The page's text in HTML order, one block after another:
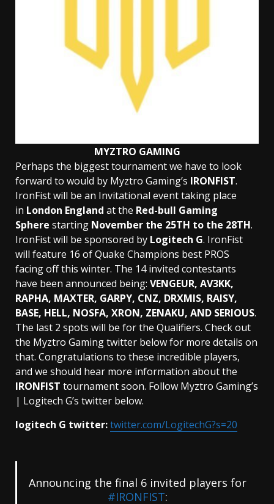
MYZTRO GAMING
Perhaps the biggest tournament we have to look
forward to would by Myztro Gaming’s IRONFIST.
IronFist will be an Invitational event taking place
in London England at the Red-bull Gaming
Sphere starting November the 25TH to the 28TH.
IronFist will be sponsored by Logitech G. IronFist
will feature 16 of Quake Champions best PROS
facing off this winter. The 14 invited contestants
have been announced being: VENGEUR, AV3KK,
RAPHA, MAXTER, GARPY, CNZ, DRXMIS, RAISY,
BASE, HELL, NOSFA, XRON, ZENAKU, AND SERIOUS.
The last 2 spots will be for the Qualifiers. Check out
the Myztro Gaming twitter below for more details on
that. Congratulations to these incredible players,
and we should hear more information about the
IRONFIST tournament soon. Follow Myztro Gaming’s
| Logitech G’s twitter below.
logitech G twitter:twitter.com/LogitechG?s=20
Announcing the final 6 invited players for
#IRONFIST: